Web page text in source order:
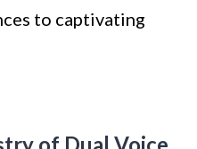
to captivating